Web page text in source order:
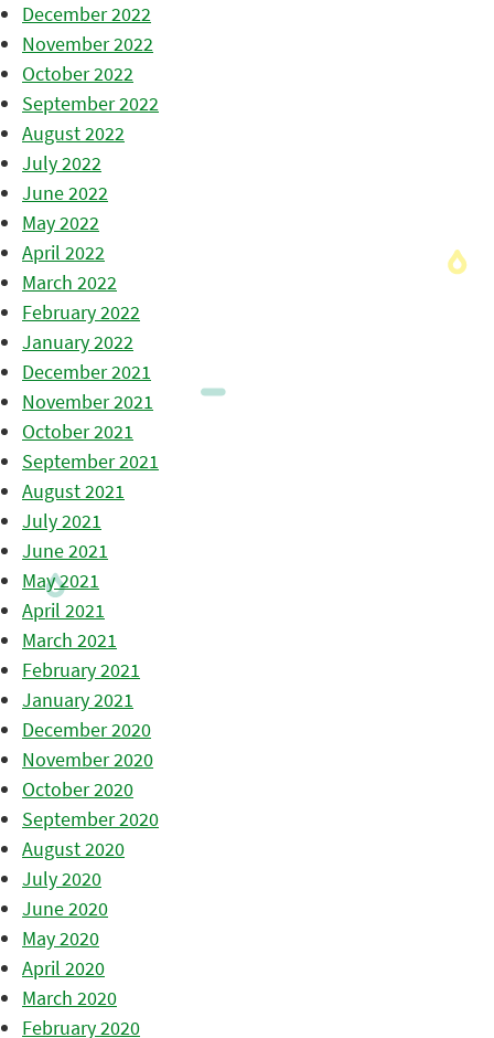
December 2022
November 2022
October 2022
September 2022
August 2022
July 2022
June 2022
May 2022
April 2022
March 2022
February 2022
January 2022
December 2021
November 2021
October 2021
September 2021
August 2021
July 2021
June 2021
May 2021
April 2021
March 2021
February 2021
January 2021
December 2020
November 2020
October 2020
September 2020
August 2020
July 2020
June 2020
May 2020
April 2020
March 2020
February 2020